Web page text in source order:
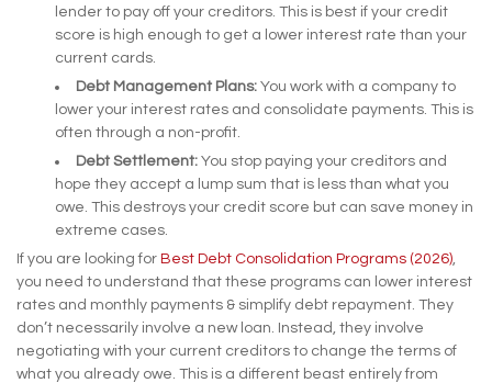
lender to pay off your creditors. This is best if your credit
score is high enough to get a lower interest rate than your
current cards.
Debt Management Plans: You work with a company to
lower your interest rates and consolidate payments. This is
often through a non-profit.
Debt Settlement: You stop paying your creditors and
hope they accept a lump sum that is less than what you
owe. This destroys your credit score but can save money in
extreme cases.
If you are looking for Best Debt Consolidation Programs (2026),
you need to understand that these programs can lower interest
rates and monthly payments & simplify debt repayment. They
don’t necessarily involve a new loan. Instead, they involve
negotiating with your current creditors to change the terms of
what you already owe. This is a different beast entirely from